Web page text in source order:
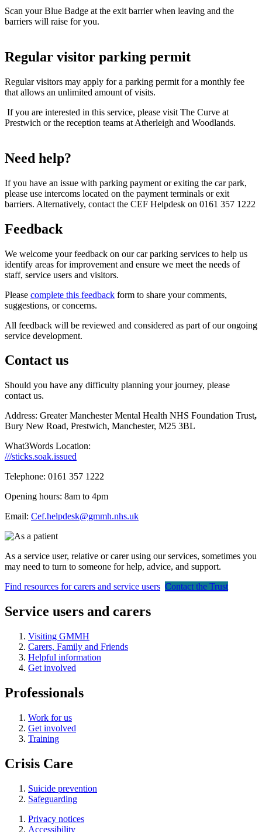
Scan your Blue Badge at the exit barrier when leaving and the
barriers will raise for you.
Regular visitor parking permit
Regular visitors may apply for a parking permit for a monthly fee
that allows an unlimited amount of visits.
If you are interested in this service, please visit The Curve at
Prestwich or the reception teams at Atherleigh and Woodlands.
Need help?
If you have an issue with parking payment or exiting the car park,
please use intercoms located on the payment terminals or exit
barriers. Alternatively, contact the CEF Helpdesk on 0161 357 1222
Feedback
We welcome your feedback on our car parking services to help us
identify areas for improvement and ensure we meet the needs of
staff, service users and visitors.
Please complete this feedback form to share your comments,
suggestions, or concerns.
All feedback will be reviewed and considered as part of our ongoing
service development.
Contact us
Should you have any difficulty planning your journey, please
contact us.
Address: Greater Manchester Mental Health NHS Foundation Trust,
Bury New Road, Prestwich, Manchester, M25 3BL
What3Words Location:
///sticks.soak.issued
Telephone: 0161 357 1222
Opening hours: 8am to 4pm
Email: Cef.helpdesk@gmmh.nhs.uk
As a service user, relative or carer using our services, sometimes you
may need to turn to someone for help, advice, and support.
Find resources for carers and service users Contact the Trust
Service users and carers
Visiting GMMH
Carers, Family and Friends
Helpful information
Get involved
Professionals
Work for us
Get involved
Training
Crisis Care
Suicide prevention
Safeguarding
Privacy notices
Accessibility